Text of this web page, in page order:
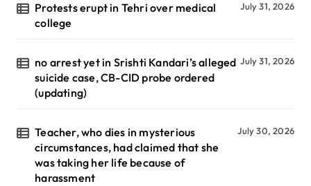
Protests erupt in Tehri over medical
college
July 31, 2026
no arrest yet in Srishti Kandari’s alleged
suicide case, CB-CID probe ordered
(updating)
July 31, 2026
Teacher, who dies in mysterious
circumstances, had claimed that she
was taking her life because of
harassment
July 30, 2026